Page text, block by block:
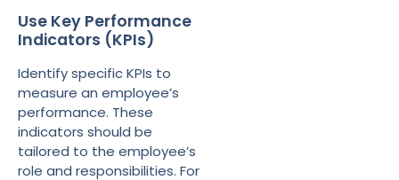
Use Key Performance
Indicators (KPIs)
Identify specific KPIs to
measure an employee’s
performance. These
indicators should be
tailored to the employee’s
role and responsibilities. For